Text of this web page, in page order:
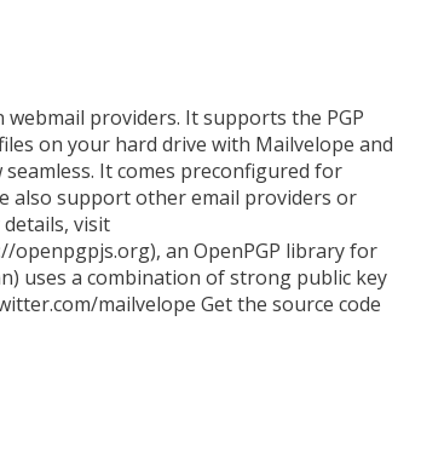
providers. It supports the PGP
on your hard drive with Mailvelope and
It comes preconfigured for
also support other email providers or
visit
openpgpjs.org), an OpenPGP library for
uses a combination of strong public key
mailvelope Get the source code